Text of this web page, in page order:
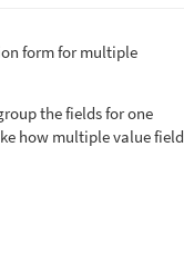
form for multiple
the fields for one
how multiple value